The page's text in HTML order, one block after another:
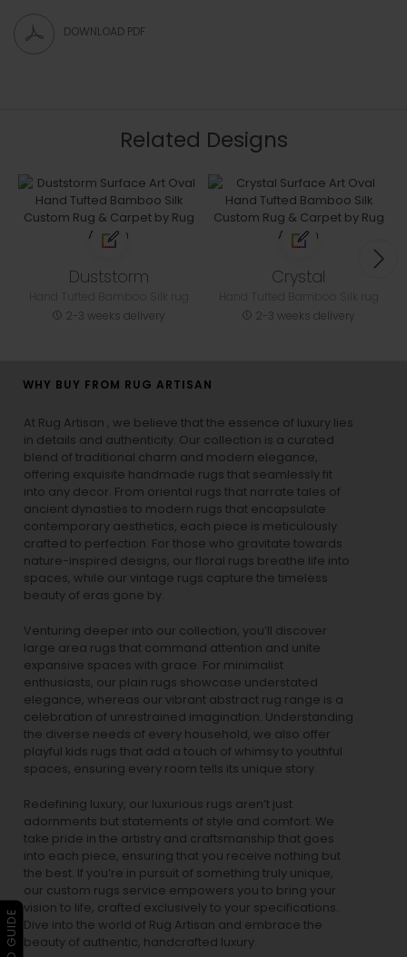
DOWNLOAD PDF
Related Designs
Duststorm
2-3 weeks delivery
Crystal
2-3 weeks delivery
WHY BUY FROM RUG ARTISAN
At Rug Artisan , we believe that the essence of luxury lies
in details and authenticity. Our collection is a curated
blend of traditional charm and modern elegance,
offering exquisite handmade rugs that seamlessly fit
into any decor. From oriental rugs that narrate tales of
ancient dynasties to modern rugs that encapsulate
contemporary aesthetics, each piece is meticulously
crafted to perfection. For those who gravitate towards
nature-inspired designs, our floral rugs breathe life into
spaces, while our vintage rugs capture the timeless
beauty of eras gone by.
Venturing deeper into our collection, you’ll discover
large area rugs that command attention and unite
expansive spaces with grace. For minimalist
enthusiasts, our plain rugs showcase understated
elegance, whereas our vibrant abstract rug range is a
celebration of unrestrained imagination. Understanding
the diverse needs of every household, we also offer
playful kids rugs that add a touch of whimsy to youthful
spaces, ensuring every room tells its unique story.
Redefining luxury, our luxurious rugs aren’t just
adornments but statements of style and comfort. We
take pride in the artistry and craftsmanship that goes
into each piece, ensuring that you receive nothing but
the best. If you’re in pursuit of something truly unique,
our custom rugs service empowers you to bring your
vision to life, crafted exclusively to your specifications.
Dive into the world of Rug Artisan and embrace the
beauty of authentic, handcrafted luxury.